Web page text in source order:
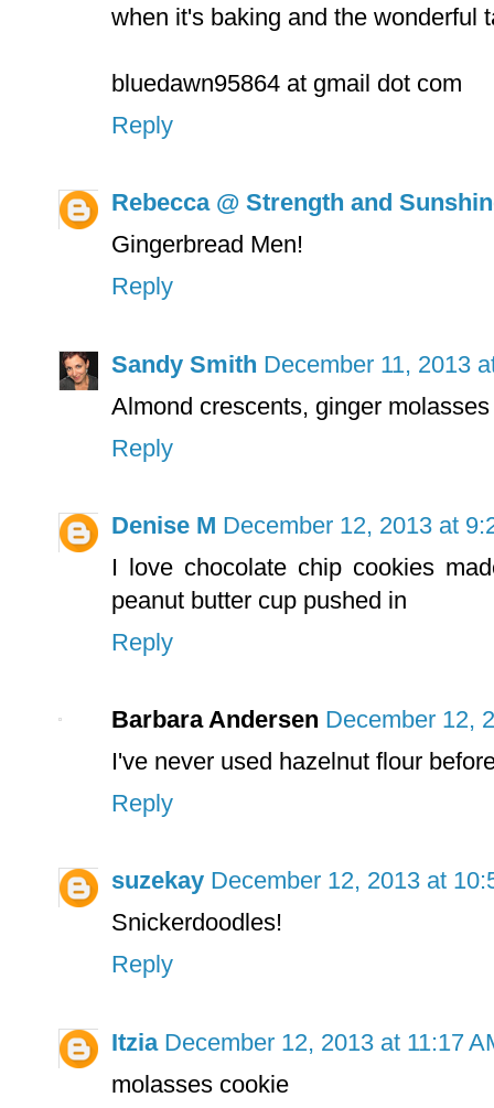
when it's baking and the wonderful
bluedawn95864 at gmail dot com
Reply
Rebecca @ Strength and
Gingerbread Men!
Reply
Sandy Smith December 11, 2013
Almond crescents, ginger
Reply
Denise M December 12, 2013 at
I love chocolate chip cookies
peanut butter cup pushed in
Reply
Barbara Andersen December 12,
I've never used hazelnut flour
Reply
suzekay December 12, 2013 at
Snickerdoodles!
Reply
Itzia December 12, 2013 at 11:17
molasses cookie